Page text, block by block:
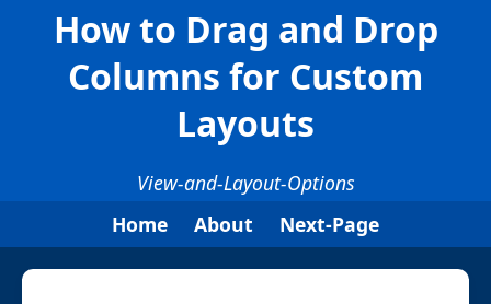
How to Drag and Drop
Columns for Custom
Layouts
View-and-Layout-Options
Home
About Next-Page